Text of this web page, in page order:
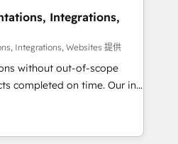
without data loss or
revenue efficiency. 🔹
with your tech stack
certified, reinforcing
security and compliance. At
Integrations,
Integrations, Websites 提供
without out-of-scope
on time. Our in-
architects, experts,
marketers handles all
✨